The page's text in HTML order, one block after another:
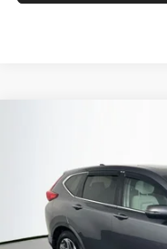
Auffenberg Nissan
VIN:
Model:RW1H5HJW